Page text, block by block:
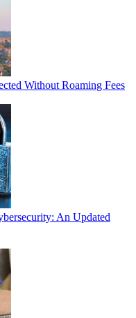
Without Roaming Fees
An Updated